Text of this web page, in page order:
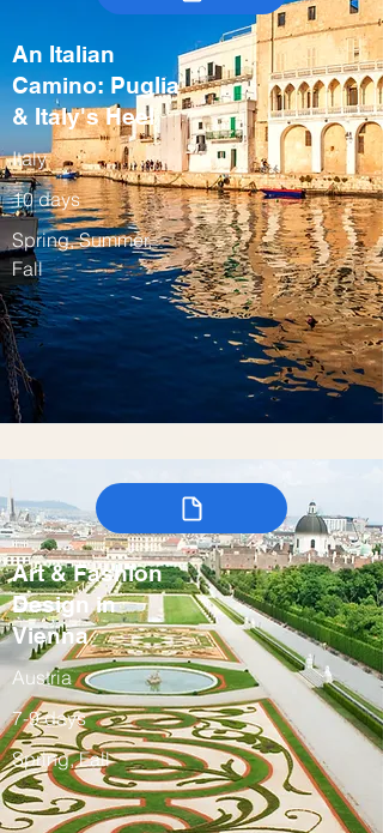
An Italian
Camino: Puglia
& Italy's Heel
Italy
10 days
Spring, Summer,
Fall
Art & Fashion
Design in
Vienna
Austria
7-9 days
Spring, Fall